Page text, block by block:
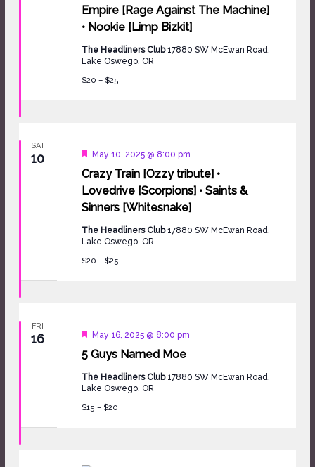
Empire [Rage Against The Machine]
• Nookie [Limp Bizkit]
The Headliners Club17880 SW McEwan Road,
Lake Oswego, OR
$20 – $25
SAT
10
Crazy Train [Ozzy tribute] •
Lovedrive [Scorpions] • Saints &
Sinners [Whitesnake]
Featured
May 10, 2025 @ 8:00 pm
The Headliners Club17880 SW McEwan Road,
Lake Oswego, OR
$20 – $25
FRI
16
5 Guys Named Moe
Featured
May 16, 2025 @ 8:00 pm
The Headliners Club17880 SW McEwan Road,
Lake Oswego, OR
$15 – $20